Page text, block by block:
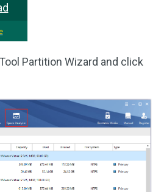
Partition Wizard and click